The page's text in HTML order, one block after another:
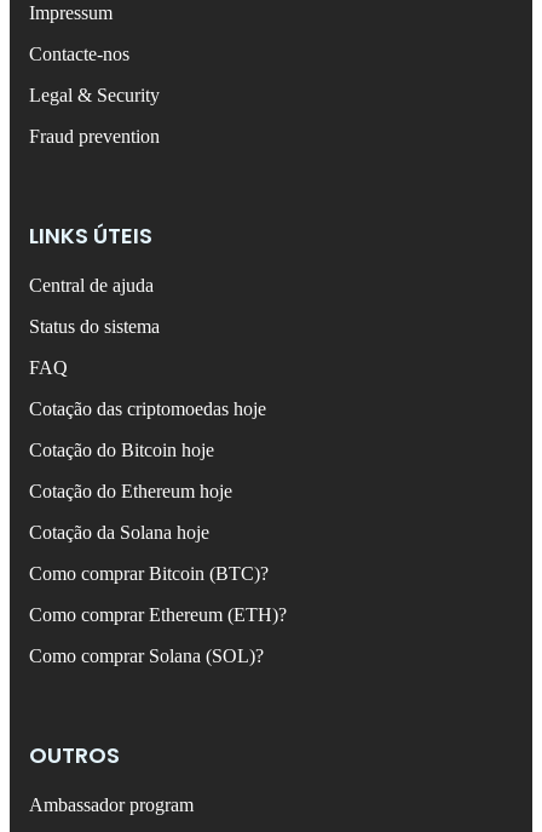
Impressum
Contacte-nos
Legal & Security
Fraud prevention
LINKS ÚTEIS
Central de ajuda
Status do sistema
FAQ
Cotação das criptomoedas hoje
Cotação do Bitcoin hoje
Cotação do Ethereum hoje
Cotação da Solana hoje
Como comprar Bitcoin (BTC)?
Como comprar Ethereum (ETH)?
Como comprar Solana (SOL)?
OUTROS
Ambassador program